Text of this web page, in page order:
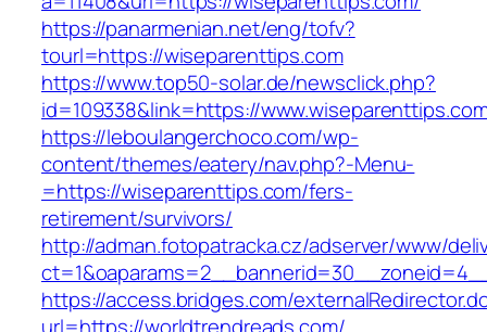
https://panarmenian.net/eng/tofv?
tourl=https://wiseparenttips.com
https://www.top50-solar.de/newsclick.php?
id=109338&link=https://
https://leboulangerchoco.com/wp-
content/themes/eatery/nav.php?-Menu-
=https://wiseparenttips.com/fers-
retirement/survivors/
http://adman.fotopatracka.cz/adserver/www/
https://access.bridges.com/